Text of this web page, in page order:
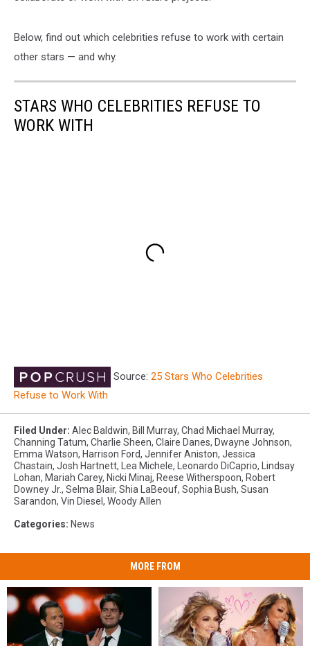
Below, find out which celebrities refuse to work with certain
other stars — and why.
STARS WHO CELEBRITIES REFUSE TO
WORK WITH
Source: 25 Stars Who Celebrities
Refuse to Work With
Filed Under: Alec Baldwin, Bill Murray, Chad Michael Murray,
Channing Tatum, Charlie Sheen, Claire Danes, Dwayne Johnson,
Emma Watson, Harrison Ford, Jennifer Aniston, Jessica
Chastain, Josh Hartnett, Lea Michele, Leonardo DiCaprio,
Lindsay
Lohan, Mariah Carey, Nicki Minaj, Reese Witherspoon, Robert
Downey Jr., Selma Blair, Shia LaBeouf, Sophia Bush, Susan
Sarandon, Vin Diesel , Woody Allen
Categories: News
MORE FROM